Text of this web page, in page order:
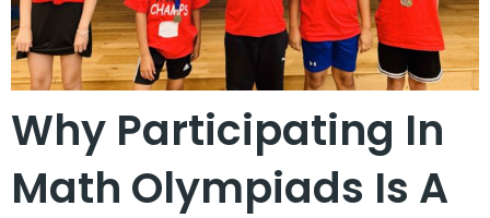
Why Participating In
Math Olympiads Is A